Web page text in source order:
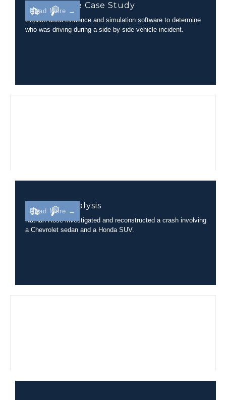
Read More →
Side-By-Side Case Study
Explico used evidence and simulation software to determine
who was driving during a side-by-side vehicle incident.
Read More →
Rollover Analysis
Nathan Rose investigated and reconstructed a crash involving
a Chevrolet sedan and a Honda SUV.